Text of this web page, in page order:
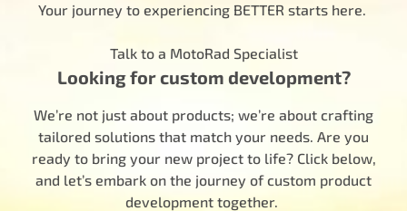
Your journey to experiencing BETTER starts here.
Talk to a MotoRad Specialist
Looking for custom development?
We’re not just about products; we’re about crafting
tailored solutions that match your needs. Are you
ready to bring your new project to life? Click below,
and let’s embark on the journey of custom product
development together.